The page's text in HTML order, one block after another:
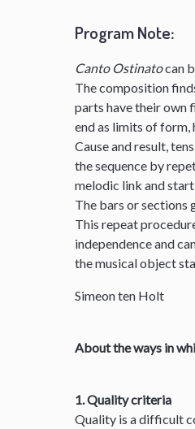
Program Note:
Canto Ostinatocan
The composition
parts have their own
end as limits of form,
Cause and result,
the sequence by
melodic link and
The bars or sections
This repeat
independence and
the musical object
Simeon ten Holt
About the ways in
1. Quality criteria
Quality is a difficult